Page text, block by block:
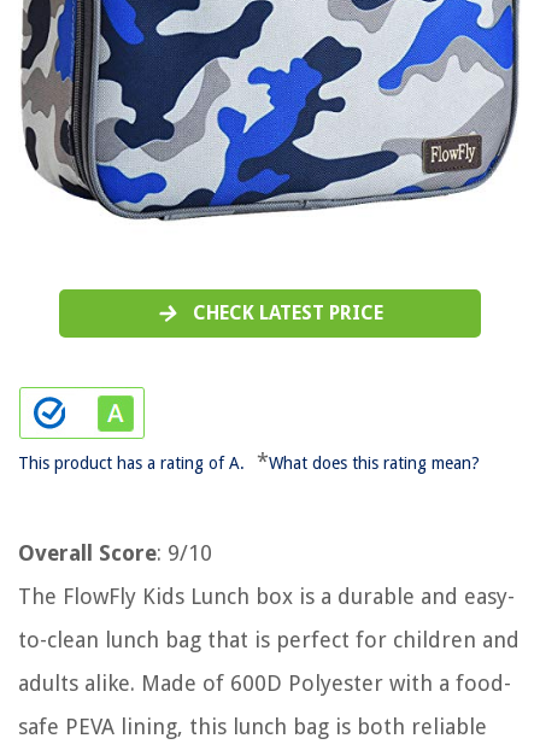
CHECK LATEST PRICE
This product has a rating of A. *What does this rating mean?
Overall Score: 9/10
The FlowFly Kids Lunch box is a durable and easy-
to-clean lunch bag that is perfect for children and
adults alike. Made of 600D Polyester with a food-
safe PEVA lining, this lunch bag is both reliable